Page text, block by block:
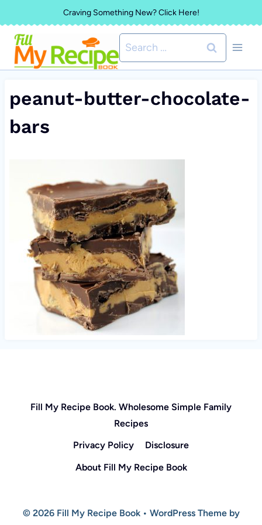
to
content
Craving Something New? Click Here!
Search
for:
peanut-butter-chocolate-
bars
Fill My Recipe Book. Wholesome Simple Family
Recipes
Privacy Policy
Disclosure
About Fill My Recipe Book
© 2026 Fill My Recipe Book • WordPress Theme by